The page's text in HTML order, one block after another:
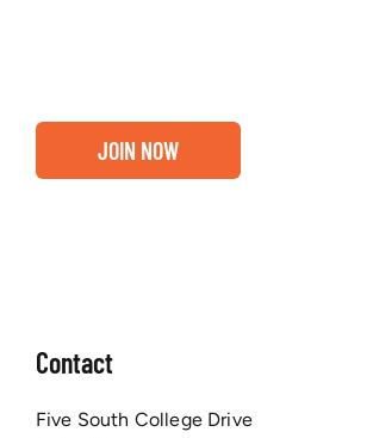
JOIN NOW
Contact
Five South College Drive